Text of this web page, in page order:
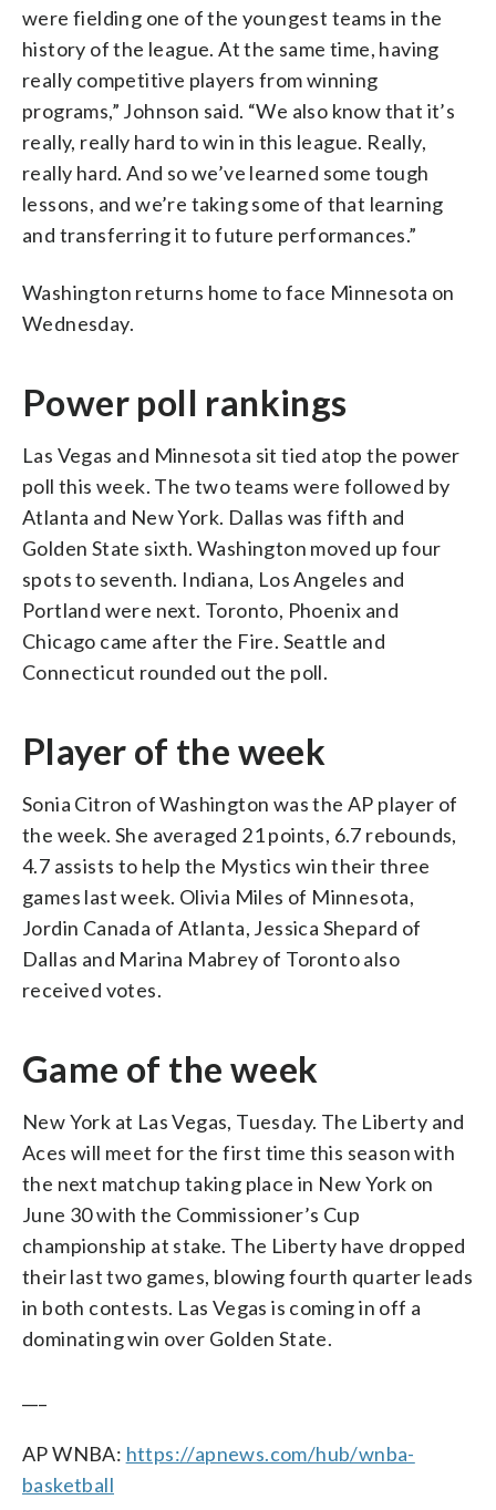
were fielding one of the youngest teams in the
history of the league. At the same time, having
really competitive players from winning
programs,” Johnson said. “We also know that it’s
really, really hard to win in this league. Really,
really hard. And so we’ve learned some tough
lessons, and we’re taking some of that learning
and transferring it to future performances.”
Washington returns home to face Minnesota on
Wednesday.
Power poll rankings
Las Vegas and Minnesota sit tied atop the power
poll this week. The two teams were followed by
Atlanta and New York. Dallas was fifth and
Golden State sixth. Washington moved up four
spots to seventh. Indiana, Los Angeles and
Portland were next. Toronto, Phoenix and
Chicago came after the Fire. Seattle and
Connecticut rounded out the poll.
Player of the week
Sonia Citron of Washington was the AP player of
the week. She averaged 21 points, 6.7 rebounds,
4.7 assists to help the Mystics win their three
games last week. Olivia Miles of Minnesota,
Jordin Canada of Atlanta, Jessica Shepard of
Dallas and Marina Mabrey of Toronto also
received votes.
Game of the week
New York at Las Vegas, Tuesday. The Liberty and
Aces will meet for the first time this season with
the next matchup taking place in New York on
June 30 with the Commissioner’s Cup
championship at stake. The Liberty have dropped
their last two games, blowing fourth quarter leads
in both contests. Las Vegas is coming in off a
dominating win over Golden State.
AP WNBA: https://apnews.com/hub/wnba-
basketball